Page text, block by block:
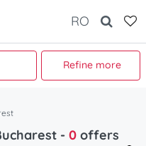
RO
Refine more
- 0 offers